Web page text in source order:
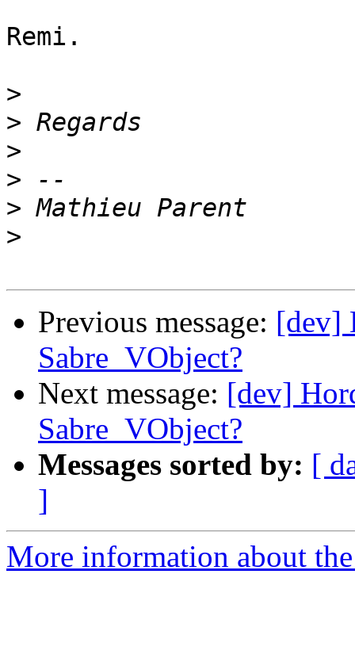
Remi.
>
>
>
>
>
>
Previous message: [dev]
Sabre_VObject?
Next message: [dev]
Sabre_VObject?
Messages sorted by: [
]
More information about